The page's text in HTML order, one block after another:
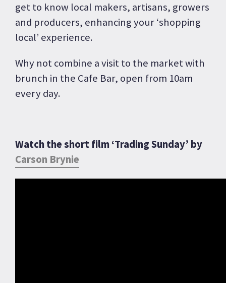
get to know local makers, artisans, growers
and producers, enhancing your ‘shopping
local’ experience.
Why not combine a visit to the market with
brunch in the Cafe Bar, open from 10am
every day.
Watch the short film ‘Trading Sunday’ by
Carson Brynie